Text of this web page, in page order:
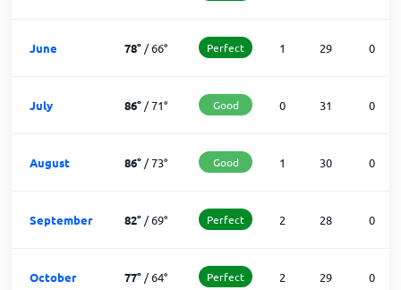
June 78°/66° Perfect 1 29 0
July 86°/71° Good 0 31 0
August 86°/73° Good 1 30 0
September 82°/69° Perfect 2 28 0
October 77°/64° Perfect 2 29 0